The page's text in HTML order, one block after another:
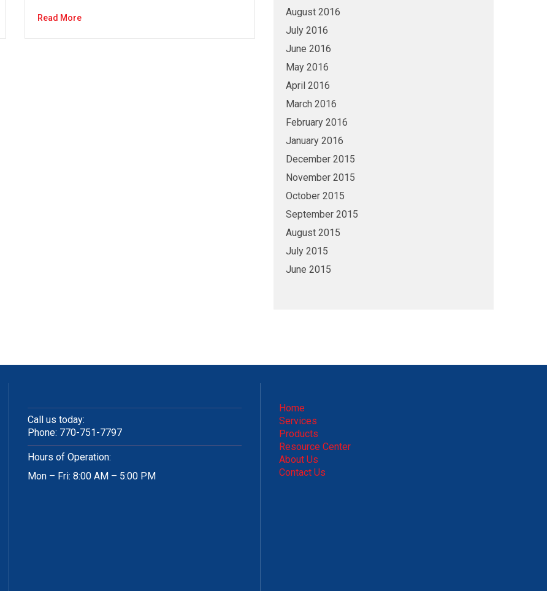
Read More
August 2016
July 2016
June 2016
May 2016
April 2016
March 2016
February 2016
January 2016
December 2015
November 2015
October 2015
September 2015
August 2015
July 2015
June 2015
Call us today:
Phone: 770-751-7797
Hours of Operation:
Mon – Fri: 8:00 AM – 5:00 PM
Home
Services
Products
Resource Center
About Us
Contact Us